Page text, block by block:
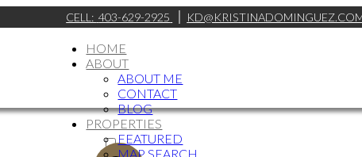
CELL: 403-629-2925
HOME
ABOUT
ABOUT ME
CONTACT
BLOG
PROPERTIES
FEATURED
MAP SEARCH
ACTIVE